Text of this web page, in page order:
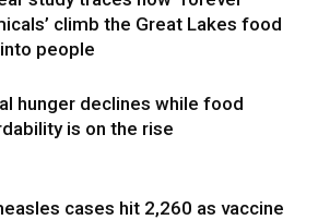
climb the Great Lakes food
people
hunger declines while food
is on the rise
cases hit 2,260 as vaccine